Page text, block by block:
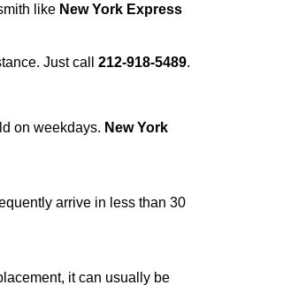
like New York Express
Just call 212-918-5489.
on weekdays. New York
arrive in less than 30
it can usually be